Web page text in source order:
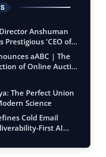
Anshuman
Prestigious 'CEO of
aABC | The
of Online Aucti…
The Perfect Union
Science
Cold Email
First AI